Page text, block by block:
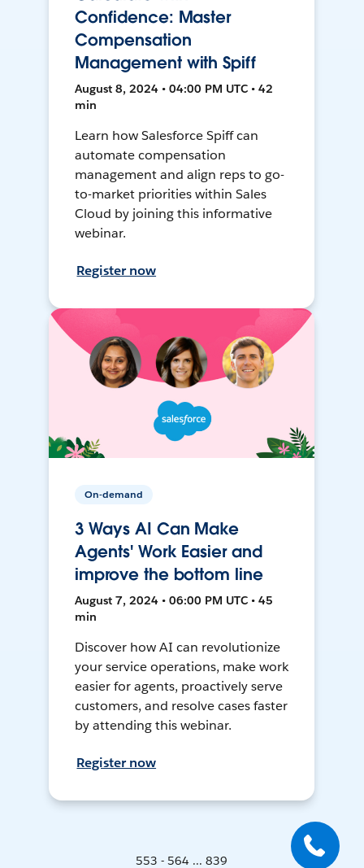
Confidence: Master
Compensation
Management with Spiff
August 8, 2024 • 04:00 PM UTC • 42
min
Learn how Salesforce Spiff can
automate compensation
management and align reps to go-
to-market priorities within Sales
Cloud by joining this informative
webinar.
Register now
On-demand
3 Ways AI Can Make
Agents' Work Easier and
improve the bottom line
August 7, 2024 • 06:00 PM UTC • 45
min
Discover how AI can revolutionize
your service operations, make work
easier for agents, proactively serve
customers, and resolve cases faster
by attending this webinar.
Register now
553 - 564 ... 839